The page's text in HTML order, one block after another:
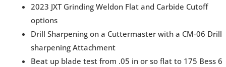
2023 JXT Grinding Weldon Flat and Carbide Cutoff
options
Drill Sharpening on a Cuttermaster with a CM-06 Drill
sharpening Attachment
Beat up blade test from .05 in or so flat to 175 Bess 6